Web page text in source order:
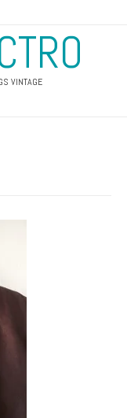
VINTAGE